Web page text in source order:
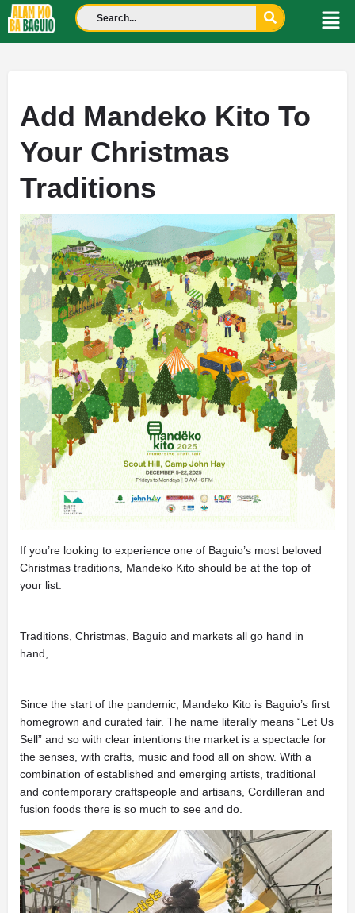
Add Mandeko Kito To
Your Christmas
Traditions
If you’re looking to experience one of Baguio’s most beloved
Christmas traditions, Mandeko Kito should be at the top of
your list.
Traditions, Christmas, Baguio and markets all go hand in
hand,
Since the start of the pandemic, Mandeko Kito is Baguio’s first
homegrown and curated fair. The name literally means “Let Us
Sell” and so with clear intentions the market is a spectacle for
the senses, with crafts, music and food all on show. With a
combination of established and emerging artists, traditional
and contemporary craftspeople and artisans, Cordilleran and
fusion foods there is so much to see and do.